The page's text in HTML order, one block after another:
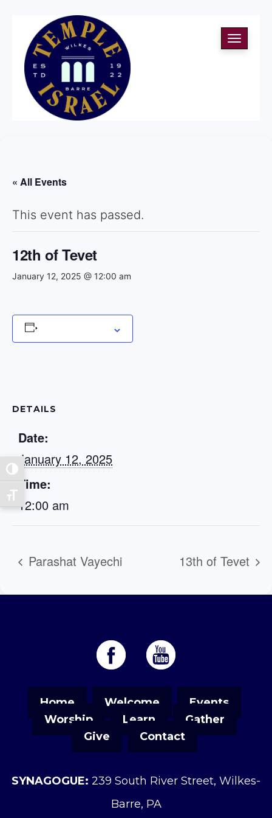
Toggle High Contrast
Toggle Font size
Toggle
« All Events
This event has passed.
12th of Tevet
January 12, 2025 @ 12:00 am
DETAILS
Date:
January 12, 2025
Time:
12:00 am
Parashat Vayechi 13th of Tevet
Home Welcome
Events
Worship
Learn
Gather
Give
Contact
SYNAGOGUE: 239 South River Street, Wilkes-
Barre, PA